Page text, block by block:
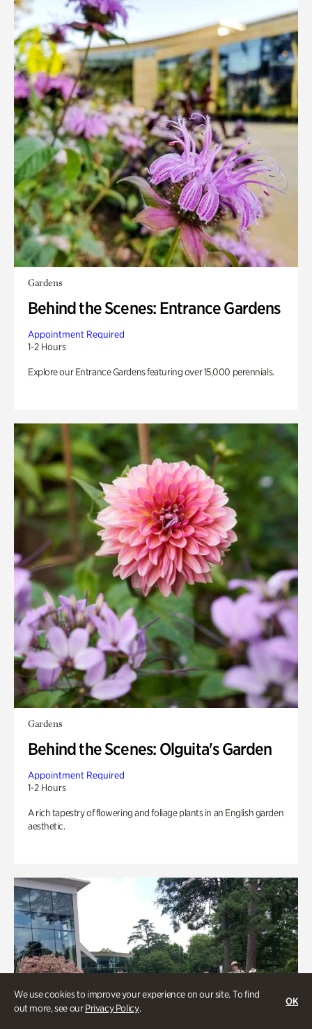
We use cookies to improve your experience on our site. To find
out more, see ourPrivacy Policy.
OK
Gardens
Behind the Scenes: Entrance Gardens
Appointment Required
1-2 Hours
Explore our Entrance Gardens featuring over 15,000 perennials.
Gardens
Behind the Scenes: Olguita's Garden
Appointment Required
1-2 Hours
A rich tapestry of flowering and foliage plants in an English garden
aesthetic.